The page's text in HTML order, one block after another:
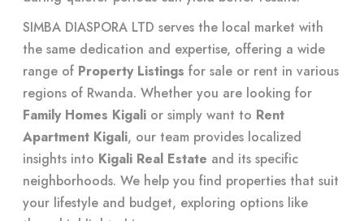
SIMBA DIASPORA LTD serves the local market with
the same dedication and expertise, offering a wide
range of Property Listings for sale or rent in various
regions of Rwanda. Whether you are looking for
Family Homes Kigali or simply want to Rent
Apartment Kigali, our team provides localized
insights into Kigali Real Estate and its specific
neighborhoods. We help you find properties that suit
your lifestyle and budget, exploring options like